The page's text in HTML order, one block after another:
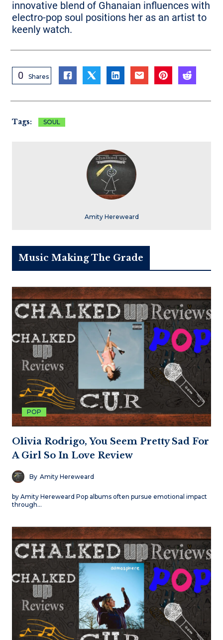
innovative blend of Ghanaian influences with
electro-pop soul positions her as an artist to
keenly watch.
0 Shares
Tags: SOUL
Amity Hereweard
Music Making The Grade
POP
Olivia Rodrigo, You Seem Pretty Sad For
A Girl So In Love Review
By Amity Hereweard
by Amity Hereweard Pop albums often pursue emotional impact
through…